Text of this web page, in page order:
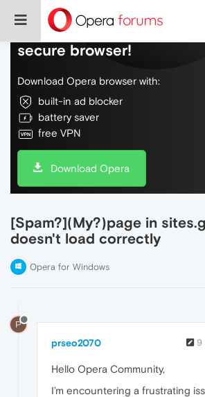
Do more on the web, with
secure browser!
Download Opera browser with:
built-in ad blocker
battery saver
free VPN
Download Opera
[Spam?](My?)page in
doesn't load correctly
Opera for Windows
P
prseo2070 9
Hello Opera Community,
I’m encountering a frustrating